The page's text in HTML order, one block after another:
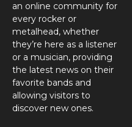
an online community for
every rocker or
metalhead, whether
they’re here as a listener
or a musician, providing
the latest news on their
favorite bands and
allowing visitors to
discover new ones.